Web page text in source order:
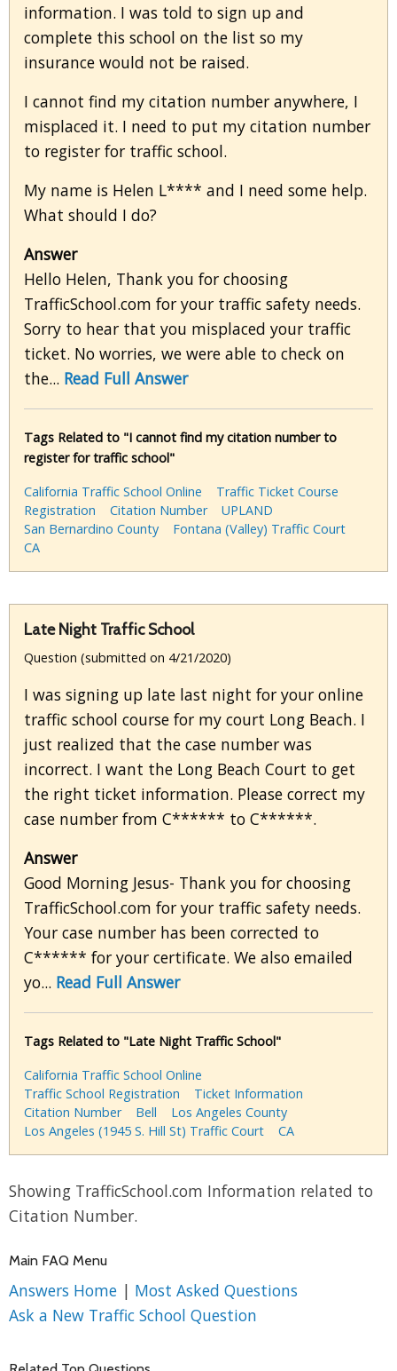
information. I was told to sign up and
complete this school on the list so my
insurance would not be raised.
I cannot find my citation number anywhere, I
misplaced it. I need to put my citation number
to register for traffic school.
My name is Helen L**** and I need some help.
What should I do?
Answer
Hello Helen, Thank you for choosing
TrafficSchool.com for your traffic safety needs.
Sorry to hear that you misplaced your traffic
ticket. No worries, we were able to check on
the... Read Full Answer
Tags Related to "I cannot find my citation number to
register for traffic school"
California Traffic School Online
Traffic Ticket Course
Registration
Citation Number
UPLAND
San Bernardino County
Fontana (Valley) Traffic Court
CA
Late Night Traffic School
Question (submitted on 4/21/2020)
I was signing up late last night for your online
traffic school course for my court Long Beach. I
just realized that the case number was
incorrect. I want the Long Beach Court to get
the right ticket information. Please correct my
case number from C****** to C******.
Answer
Good Morning Jesus- Thank you for choosing
TrafficSchool.com for your traffic safety needs.
Your case number has been corrected to
C****** for your certificate. We also emailed
yo... Read Full Answer
Tags Related to "Late Night Traffic School"
California Traffic School Online
Traffic School Registration
Ticket Information
Citation Number
Bell
Los Angeles County
Los Angeles (1945 S. Hill St) Traffic Court
CA
Showing TrafficSchool.com Information related to
Citation Number.
Main FAQ Menu
Answers Home | Most Asked Questions
Ask a New Traffic School Question